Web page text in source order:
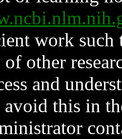
work such
other
and
this in